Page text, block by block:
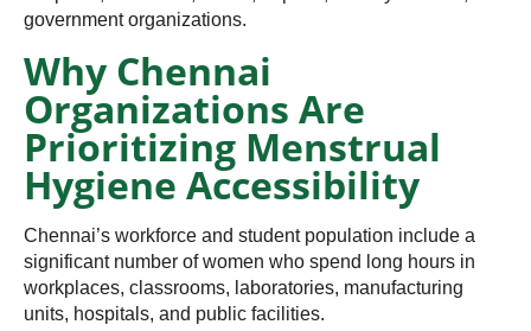
government organizations.
Why Chennai
Organizations Are
Prioritizing Menstrual
Hygiene Accessibility
Chennai’s workforce and student population include a
significant number of women who spend long hours in
workplaces, classrooms, laboratories, manufacturing
units, hospitals, and public facilities.